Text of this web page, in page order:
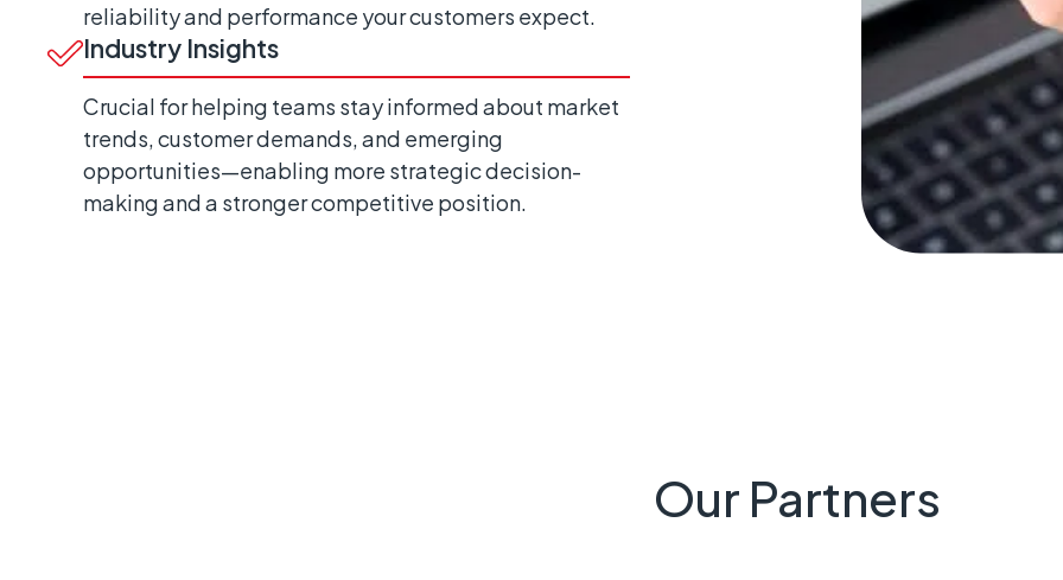
reliability and performance your customers expect.
Industry Insights
Crucial for helping teams stay informed about market
trends, customer demands, and emerging
opportunities—enabling more strategic decision-
making and a stronger competitive position.
Our Partners